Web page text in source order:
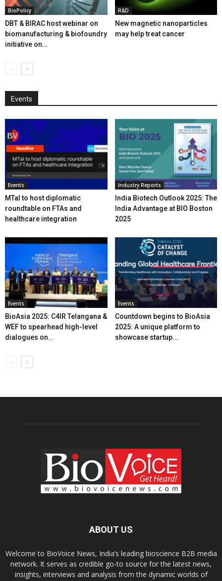
BioPolicy
DBT & BIRAC host webinar on
biomanufacturing & biofoundry
initiative on...
R&D
New magnetic nanoparticles
may help treat cancer
Events
Events
MTaI to host diplomatic
roundtable on FTAs and
healthcare integration
Industry Reports
India Biotech Outlook 2025: The
India Advantage at BIO Boston
2025
Events
BioAsia 2025: C4IR Telangana &
WEF to spearhead high-level
dialogues on...
Events
Countdown begins to BioAsia
2025: A unique platform to
showcase startup...
ABOUT US
Welcome to BioVoice News, India’s leading bioscience B2B media
network. It serves as credible go-to source for the latest news,
insights, interviews and analysis from the dynamic worlds of